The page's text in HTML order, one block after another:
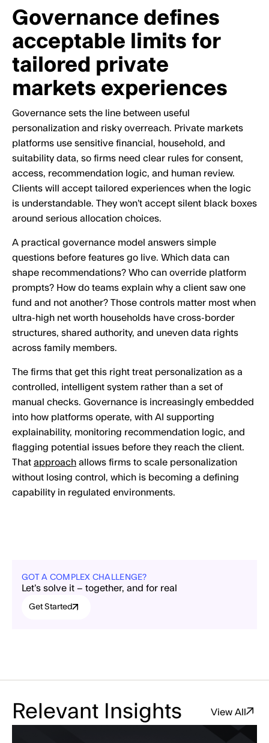
Governance defines
acceptable limits for
tailored private
markets experiences
Governance sets the line between useful
personalization and risky overreach. Private markets
platforms use sensitive financial, household, and
suitability data, so firms need clear rules for consent,
access, recommendation logic, and human review.
Clients will accept tailored experiences when the logic
is understandable. They won’t accept silent black boxes
around serious allocation choices.
A practical governance model answers simple
questions before features go live. Which data can
shape recommendations? Who can override platform
prompts? How do teams explain why a client saw one
fund and not another? Those controls matter most when
ultra-high net worth households have cross-border
structures, shared authority, and uneven data rights
across family members.
The firms that get this right treat personalization as a
controlled, intelligent system rather than a set of
manual checks. Governance is increasingly embedded
into how platforms operate, with AI supporting
explainability, monitoring recommendation logic, and
flagging potential issues before they reach the client.
That approach allows firms to scale personalization
without losing control, which is becoming a defining
capability in regulated environments.
GOT A COMPLEX CHALLENGE?
Let’s solve it – together, and for real
Get Started
Relevant Insights View All